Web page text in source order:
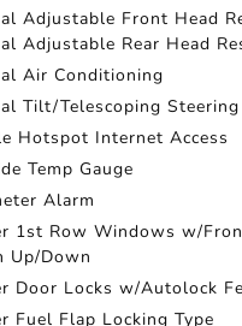
Adjustable Front Head
Adjustable Rear Head
Air Conditioning
Tilt/Telescoping
Hotspot Internet Access
Temp Gauge
Alarm
1st Row Windows w/
Up/Down
Door Locks w/Autolock
Fuel Flap Locking Type